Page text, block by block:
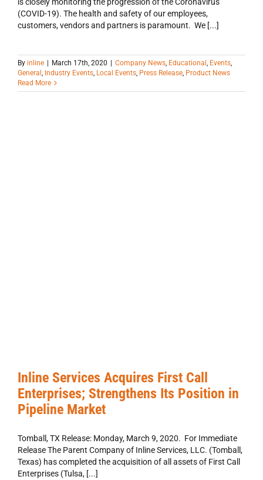
(COVID-19). The health and safety of our employees,
customers, vendors and partners is paramount. We [...]
By inline March 17th, 2020 Company News, Educational , Events,
General , Industry Events, Local Events, Press Release, Product News
Read More
Inline Services Acquires First Call
Enterprises; Strengthens Its Position in
Pipeline Market
Tomball, TX Release: Monday, March 9, 2020. For Immediate
Release The Parent Company of Inline Services, LLC. (Tomball,
Texas) has completed the acquisition of all assets of First Call
Enterprises (Tulsa, [...]